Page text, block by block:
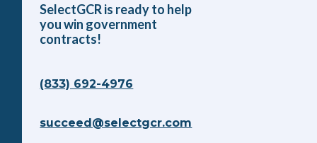
SelectGCR is ready to help
you win government
contracts!
(833) 692-4976
succeed@selectgcr.com